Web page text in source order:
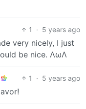
1 · 5 years ago
very nicely, I just
be nice. ΛωΛ
1 · 5 years ago